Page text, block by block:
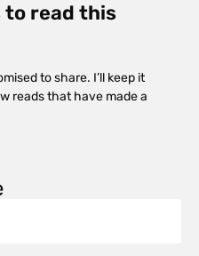
to read this
to share. I’ll keep it
reads that have made a